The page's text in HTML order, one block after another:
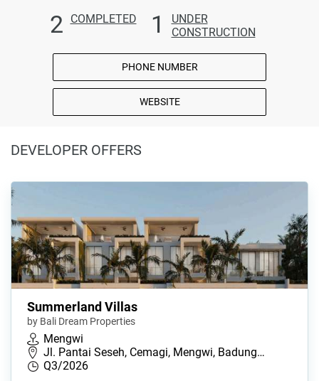
2 COMPLETED 1
UNDER
CONSTRUCTION
PHONE NUMBER
WEBSITE
DEVELOPER OFFERS
Summerland Villas
by Bali Dream Properties
Mengwi
Jl. Pantai Seseh, Cemagi, Mengwi, Badung…
Q3/2026